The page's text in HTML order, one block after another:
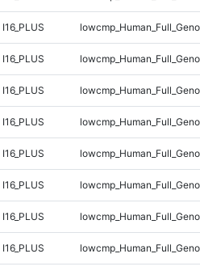
I16_PLUS
I16_PLUS
I16_PLUS
I16_PLUS
I16_PLUS
I16_PLUS
I16_PLUS
I16_PLUS